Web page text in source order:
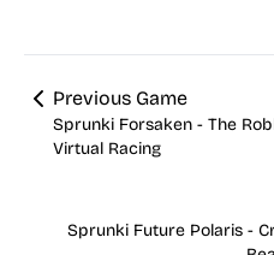
Previous Game
Sprunki Forsaken - The
Virtual Racing
Sprunki Future Polaris -